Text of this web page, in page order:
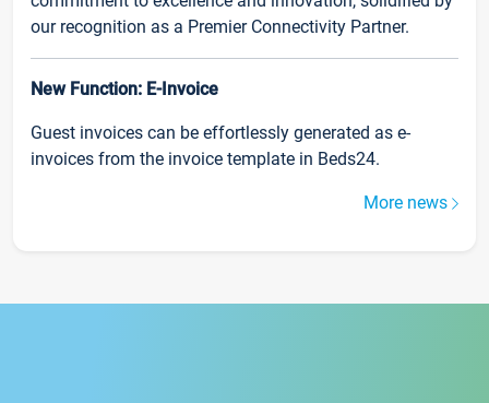
our recognition as a Premier Connectivity Partner.
New Function: E-Invoice
Guest invoices can be effortlessly generated as e-
invoices from the invoice template in Beds24.
More news